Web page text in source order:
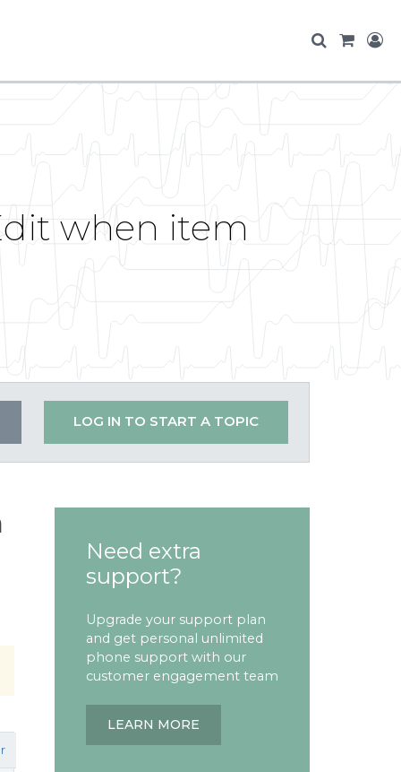
when item
LOG IN TO START A TOPIC
Need extra
support?
Upgrade your support plan
and get personal unlimited
phone support with our
customer engagement team
LEARN MORE